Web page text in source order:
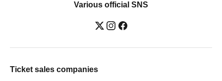
Various official SNS
Ticket sales companies